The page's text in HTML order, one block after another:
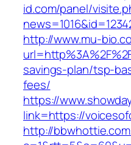
id.com/panel/
http://www.mu-
savings-plan/tsp-
fees/
https://
link=https://
http://